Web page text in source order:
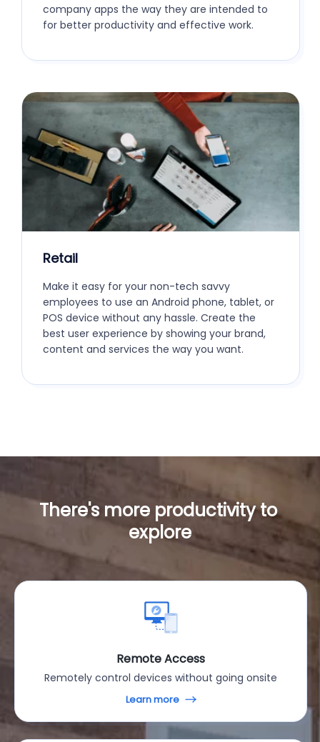
company apps the way they are intended to
for better productivity and effective work.
Retail
Make it easy for your non-tech savvy
employees to use an Android phone, tablet, or
POS device without any hassle. Create the
best user experience by showing your brand,
content and services the way you want.
There's more productivity to
explore
Remote Access
Remotely control devices without going onsite
Learn more